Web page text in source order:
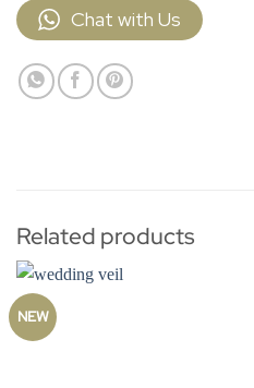
Chat with Us
Related products
NEW